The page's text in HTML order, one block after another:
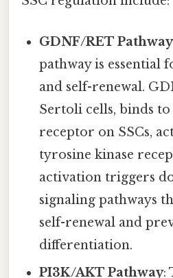
GDNF/RET Pathway
pathway is essential
and self-renewal.
Sertoli cells, binds to
receptor on SSCs,
tyrosine kinase
activation triggers
signaling pathways
self-renewal and
differentiation.
PI3K/AKT Pathway: